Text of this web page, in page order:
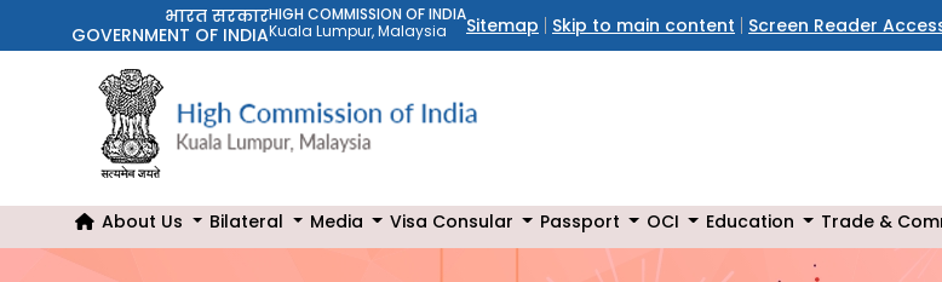
भारत सरकार
GOVERNMENT OF INDIA
HIGH COMMISSION OF INDIA
Kuala Lumpur, Malaysia
Sitemap Skip to main content Screen Reader
About Us Bilateral Media Visa Consular Passport OCI Education Trade &